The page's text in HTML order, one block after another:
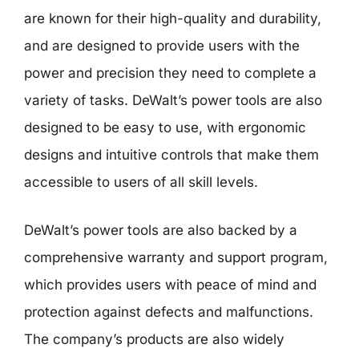
are known for their high-quality and durability,
and are designed to provide users with the
power and precision they need to complete a
variety of tasks. DeWalt’s power tools are also
designed to be easy to use, with ergonomic
designs and intuitive controls that make them
accessible to users of all skill levels.
DeWalt’s power tools are also backed by a
comprehensive warranty and support program,
which provides users with peace of mind and
protection against defects and malfunctions.
The company’s products are also widely